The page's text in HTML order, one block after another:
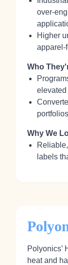
Higher
Who
Why We
labels
Polyonics’
heat and